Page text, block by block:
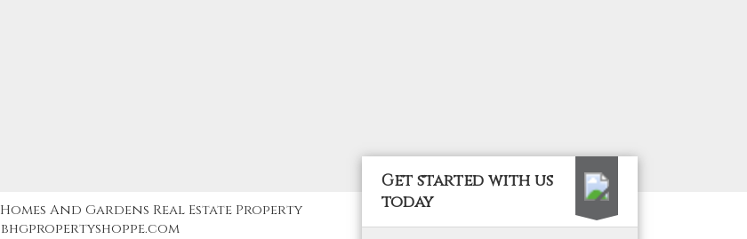
And Gardens Real Estate Property
Get started with us
today